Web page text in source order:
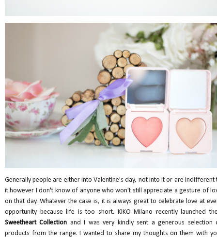
Generally people are either into Valentine's day, not into it or are indifferent
it however I don't know of anyone who won't still appreciate a gesture of
on that day. Whatever the case is, it is always great to celebrate love at
opportunity because life is too short. KIKO Milano recently launched
Sweetheart Collection and I was very kindly sent a generous selection
products from the range. I wanted to share my thoughts on them with